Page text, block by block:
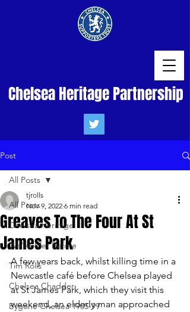
Chelsea Heritage Partnership
Post
All Posts
Chelsea Heritage
We've Met Before
Tim Rolls
Chelsea Chadder
Bygone Chelsea 1905-99
All Posts
Greaves To The Four At St
James Park
tjrolls
Nov 9, 2022 6 min read
A few years back, whilst killing time in a
Newcastle café before Chelsea played
at St James Park, which they visit this
weekend, an elderly man approached